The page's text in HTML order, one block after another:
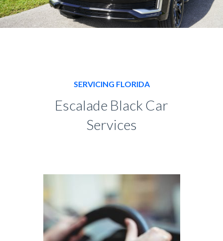
SERVICING FLORIDA
Escalade Black Car
Services